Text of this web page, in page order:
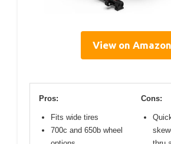
View on Amazon
Pros:
Fits wide tires
700c and 650b wheel
Cons: